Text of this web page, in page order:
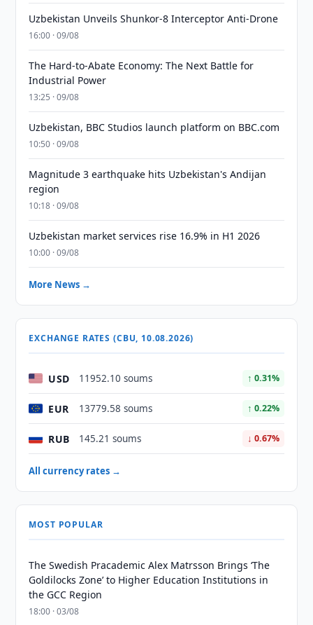
Uzbekistan Unveils Shunkor-8 Interceptor Anti-Drone
16:00 · 09/08
The Hard-to-Abate Economy: The Next Battle for
Industrial Power
13:25 · 09/08
Uzbekistan, BBC Studios launch platform on BBC.com
10:50 · 09/08
Magnitude 3 earthquake hits Uzbekistan's Andijan
region
10:18 · 09/08
Uzbekistan market services rise 16.9% in H1 2026
10:00 · 09/08
More News →
EXCHANGE RATES (CBU, 10.08.2026)
USD 11952.10 soums ↑ 0.31%
EUR 13779.58 soums ↑ 0.22%
RUB 145.21 soums ↓ 0.67%
All currency rates →
MOST POPULAR
The Swedish Pracademic Alex Matrsson Brings ‘The
Goldilocks Zone’ to Higher Education Institutions in
the GCC Region
18:00 · 03/08